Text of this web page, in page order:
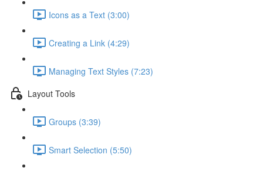
Icons as a Text (3:00)
Creating a Link (4:29)
Managing Text Styles (7:23)
Layout Tools
Groups (3:39)
Smart Selection (5:50)